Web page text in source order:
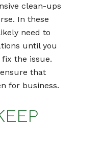
clean-ups
In these
need to
until you
the issue.
that
for business.